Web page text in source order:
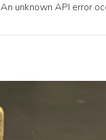
An unknown API error